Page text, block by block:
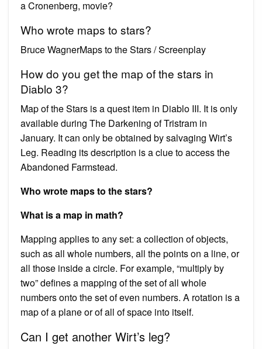
a Cronenberg, movie?
Who wrote maps to stars?
Bruce WagnerMaps to the Stars / Screenplay
How do you get the map of the stars in
Diablo 3?
Map of the Stars is a quest item in Diablo III. It is only
available during The Darkening of Tristram in
January. It can only be obtained by salvaging Wirt’s
Leg. Reading its description is a clue to access the
Abandoned Farmstead.
Who wrote maps to the stars?
What is a map in math?
Mapping applies to any set: a collection of objects,
such as all whole numbers, all the points on a line, or
all those inside a circle. For example, “multiply by
two” defines a mapping of the set of all whole
numbers onto the set of even numbers. A rotation is a
map of a plane or of all of space into itself.
Can I get another Wirt’s leg?